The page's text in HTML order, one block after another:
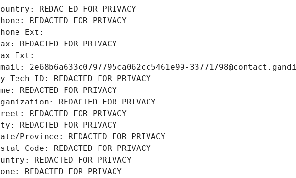
REDACTED FOR PRIVACY
REDACTED FOR PRIVACY
Ext:
REDACTED FOR PRIVACY
Ext:
2e68b6a633c0797795ca062cc5461e99-
Tech ID: REDACTED FOR PRIVACY
REDACTED FOR PRIVACY
REDACTED FOR PRIVACY
REDACTED FOR PRIVACY
REDACTED FOR PRIVACY
Province: REDACTED FOR PRIVACY
Code: REDACTED FOR PRIVACY
REDACTED FOR PRIVACY
REDACTED FOR PRIVACY